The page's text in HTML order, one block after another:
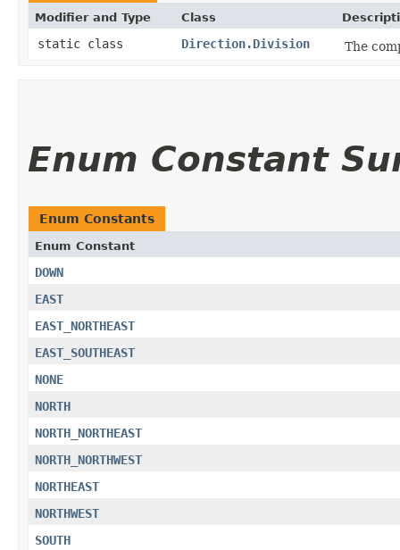
Modifier and Type Class
static class Direction.Division The
Enum Constant
Enum Constants
Enum Constant
DOWN
EAST
EAST_NORTHEAST
EAST_SOUTHEAST
NONE
NORTH
NORTH_NORTHEAST
NORTH_NORTHWEST
NORTHEAST
NORTHWEST
SOUTH